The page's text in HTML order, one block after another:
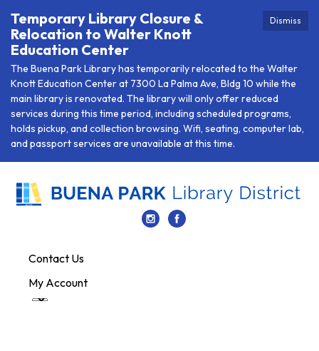
Dismiss
Temporary Library Closure &
Relocation to Walter Knott
Education Center
The Buena Park Library has temporarily relocated to the Walter
Knott Education Center at 7300 La Palma Ave, Bldg 10 while the
main library is renovated. The library will only offer reduced
services during this time period, including scheduled programs,
holds pickup, and collection browsing. Wifi, seating, computer lab,
and passport services are unavailable at this time.
Contact Us
My Account